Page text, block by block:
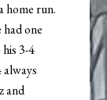
home run.
one
3-4
and